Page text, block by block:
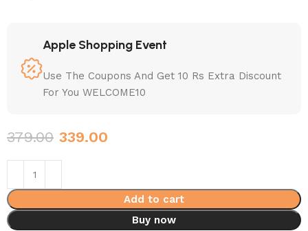
Apple Shopping Event
Use The Coupons And Get 10 Rs Extra Discount
For You WELCOME10
379.00 339.00
Add to cart
Buy now